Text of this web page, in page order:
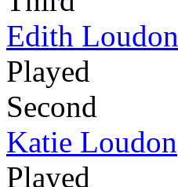
Edith Loudon
Played
Second
Katie Loudon
Played